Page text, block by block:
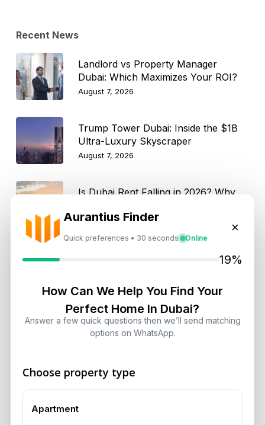
Aurantius Finder
Quick preferences • 30 seconds Online
×
19%
How Can We Help You Find Your
Perfect Home In Dubai?
Answer a few quick questions then we’ll send matching
options on WhatsApp.
Choose property type
Apartment
Recent News
Landlord vs Property Manager
Dubai: Which Maximizes Your ROI?
August 7, 2026
Trump Tower Dubai: Inside the $1B
Ultra-Luxury Skyscraper
August 7, 2026
Is Dubai Rent Falling in 2026? Why
August 7, 2026
Dubai Shared Housing Law 2026:
Dubai Real Estate 2026: Market
Shifts, Yields and Top
Neighborhoods
Dubai Real Estate ROI: How to
August 6, 2026